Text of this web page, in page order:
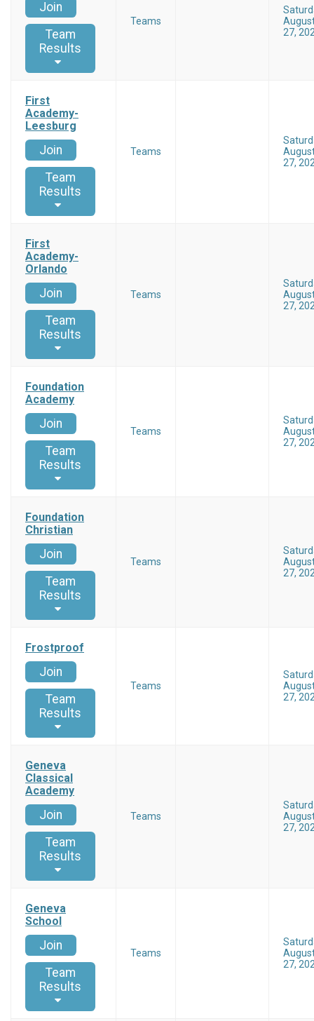
Join
Team
Results
Teams
27,
First
Academy-
Leesburg
Join
Team
Results
Teams
27,
First
Academy-
Orlando
Join
Team
Results
Teams
27,
Foundation
Academy
Join
Team
Results
Teams
27,
Foundation
Christian
Join
Team
Results
Teams
27,
Frostproof
Join
Team
Results
Teams
27,
Geneva
Classical
Academy
Join
Team
Results
Teams
27,
Geneva
School
Join
Team
Results
Teams
27,